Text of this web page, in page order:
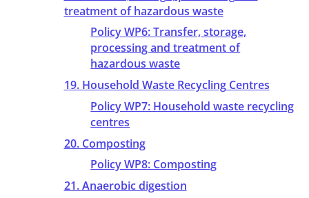
treatment of hazardous waste
Policy WP6: Transfer, storage,
processing and treatment of
hazardous waste
19. Household Waste Recycling Centres
Policy WP7: Household waste recycling
centres
20. Composting
Policy WP8: Composting
21. Anaerobic digestion